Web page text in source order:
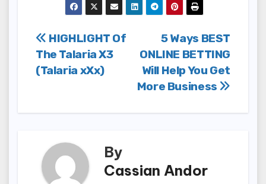
Post
navigation
5 Ways BEST
ONLINE BETTING
Will Help You Get
More Business
HIGHLIGHT Of
The Talaria X3
(Talaria xXx)
By
Cassian Andor